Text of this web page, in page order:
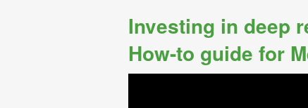
Investing in deep
How-to guide for